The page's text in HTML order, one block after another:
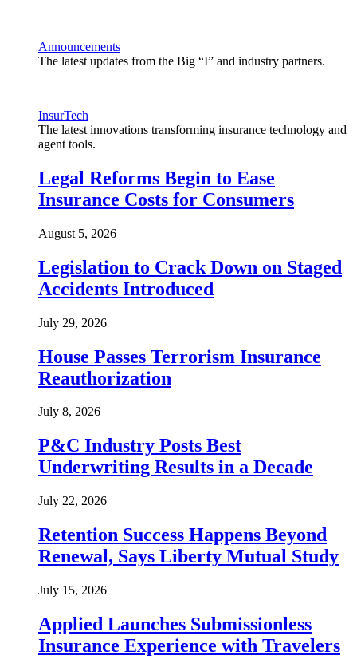
Announcements
The latest updates from the Big “I” and industry partners.
InsurTech
The latest innovations transforming insurance technology and
agent tools.
Legal Reforms Begin to Ease
Insurance Costs for Consumers
August 5, 2026
Legislation to Crack Down on Staged
Accidents Introduced
July 29, 2026
House Passes Terrorism Insurance
Reauthorization
July 8, 2026
P&C Industry Posts Best
Underwriting Results in a Decade
July 22, 2026
Retention Success Happens Beyond
Renewal, Says Liberty Mutual Study
July 15, 2026
Applied Launches Submissionless
Insurance Experience with Travelers